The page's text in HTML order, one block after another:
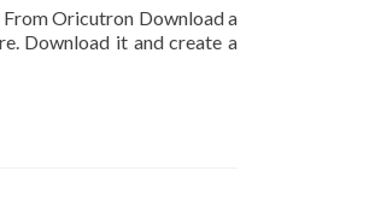
Oricutron Download a
Download it and create a